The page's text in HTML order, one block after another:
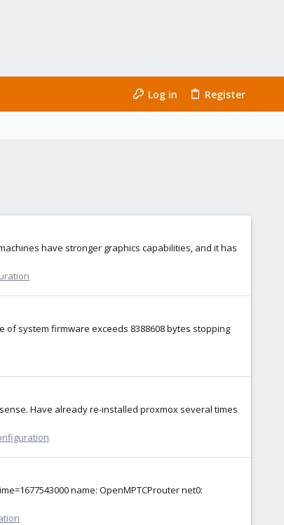
Log in Register
have stronger graphics capabilities, and it has
of system firmware exceeds 8388608 bytes stopping
Have already re-installed proxmox several times
name: OpenMPTCProuter net0: